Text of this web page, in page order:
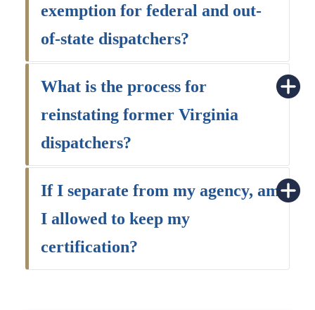
exemption for federal and out-
of-state dispatchers?
What is the process for
reinstating former Virginia
dispatchers?
If I separate from my agency, am
I allowed to keep my
certification?